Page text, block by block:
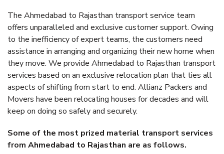
The Ahmedabad to Rajasthan transport service team
offers unparalleled and exclusive customer support. Owing
to the inefficiency of expert teams, the customers need
assistance in arranging and organizing their new home when
they move. We provide Ahmedabad to Rajasthan transport
services based on an exclusive relocation plan that ties all
aspects of shifting from start to end. Allianz Packers and
Movers have been relocating houses for decades and will
keep on doing so safely and securely.
Some of the most prized material transport services
from Ahmedabad to Rajasthan are as follows.